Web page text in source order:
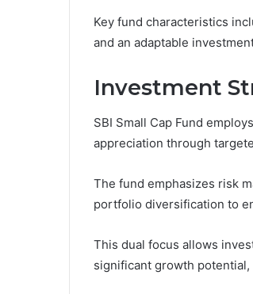
Key fund characteristics
and an adaptable
Investment
SBI Small Cap Fund
appreciation through
The fund emphasizes risk
portfolio diversification to
This dual focus allows
significant growth